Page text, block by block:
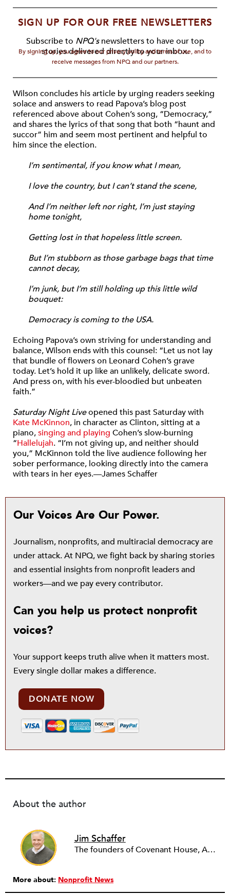
SIGN UP FOR OUR FREE NEWSLETTERS
Subscribe to NPQ'snewsletters to have our top
stories delivered directly to your inbox.
By signing up, you agree to our privacy policy and terms of use, and to
receive messages from NPQ and our partners.
Wilson concludes his article by urging readers seeking
solace and answers to read Papova’s blog post
referenced above about Cohen’s song, “Democracy,”
and shares the lyrics of that song that both “haunt and
succor” him and seem most pertinent and helpful to
him since the election.
I’m sentimental, if you know what I mean,
I love the country, but I can’t stand the scene,
And I’m neither left nor right, I’m just staying
home tonight,
Getting lost in that hopeless little screen.
But I’m stubborn as those garbage bags that time
cannot decay,
I’m junk, but I’m still holding up this little wild
bouquet:
Democracy is coming to the USA.
Echoing Papova’s own striving for understanding and
balance, Wilson ends with this counsel: “Let us not lay
that bundle of flowers on Leonard Cohen’s grave
today. Let’s hold it up like an unlikely, delicate sword.
And press on, with his ever-bloodied but unbeaten
faith.”
Saturday Night Liveopened this past Saturday with
Kate McKinnon, in character as Clinton, sitting at a
piano,singing and playing Cohen’s slow-burning
“Hallelujah. “I’m not giving up, and neither should
you,” McKinnon told the live audience following her
sober performance, looking directly into the camera
with tears in her eyes.—James Schaffer
Our Voices Are Our Power.
Journalism, nonprofits, and multiracial democracy are
under attack. At NPQ, we fight back by sharing stories
and essential insights from nonprofit leaders and
workers—and we pay every contributor.
Can you help us protect nonprofit
voices?
Your support keeps truth alive when it matters most.
Every single dollar makes a difference.
DONATE NOW
About the author
Jim Schaffer
The founders of Covenant House, AmeriCares, TechnoServe and the Hole in the Wall Gang Camp were my mentors who entrusted me with much. What I can offer the readers of NPQ is carried out in gratitude to them and to the many causes I’ve had the privilege to serve through the years.
More about: Nonprofit News